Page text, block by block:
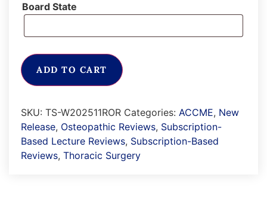
Board State
ADD TO CART
SKU: TS-W202511ROR Categories: ACCME, New
Release, Osteopathic Reviews, Subscription-
Based Lecture Reviews, Subscription-Based
Reviews, Thoracic Surgery